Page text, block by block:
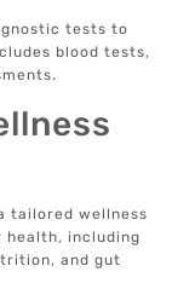
tests to
blood tests,
tailored wellness
health, including
and gut